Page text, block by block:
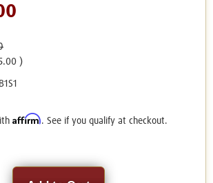
)
Affirm. See if you qualify at checkout.